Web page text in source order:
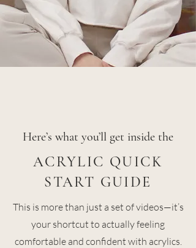
Here’s what you’ll get inside the
ACRYLIC QUICK
START GUIDE
This is more than just a set of videos—it’s
your shortcut to actually feeling
comfortable and confident with acrylics.